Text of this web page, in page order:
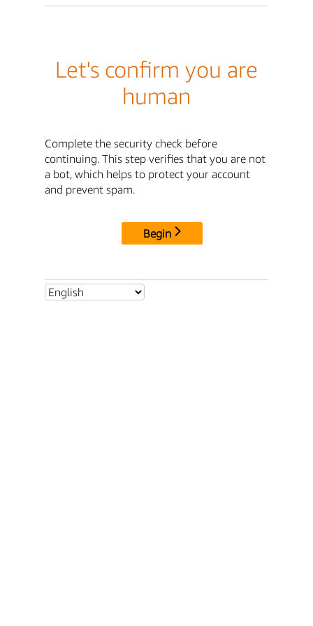
Let's confirm you are
human
Complete the security check before
continuing. This step verifies that you are not
a bot, which helps to protect your account
and prevent spam.
Begin